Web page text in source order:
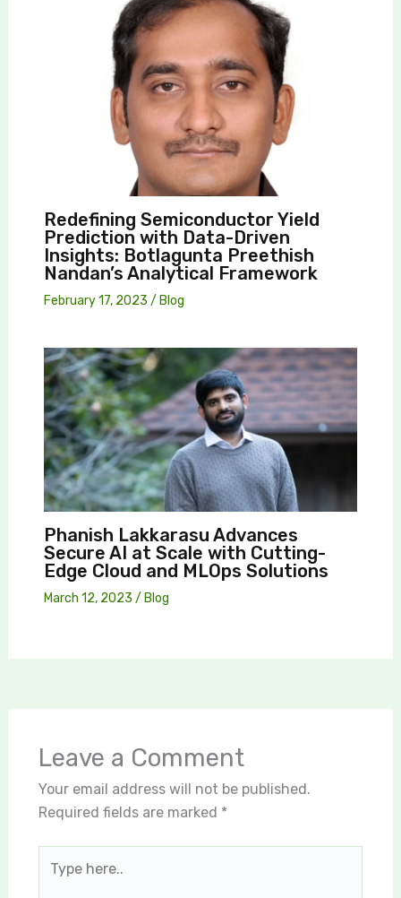
Redefining Semiconductor Yield
Prediction with Data-Driven
Insights: Botlagunta Preethish
Nandan’s Analytical Framework
February 17, 2023 / Blog
Phanish Lakkarasu Advances
Secure AI at Scale with Cutting-
Edge Cloud and MLOps Solutions
March 12, 2023 / Blog
Leave a Comment
Your email address will not be published.
Required fields are marked *
here..